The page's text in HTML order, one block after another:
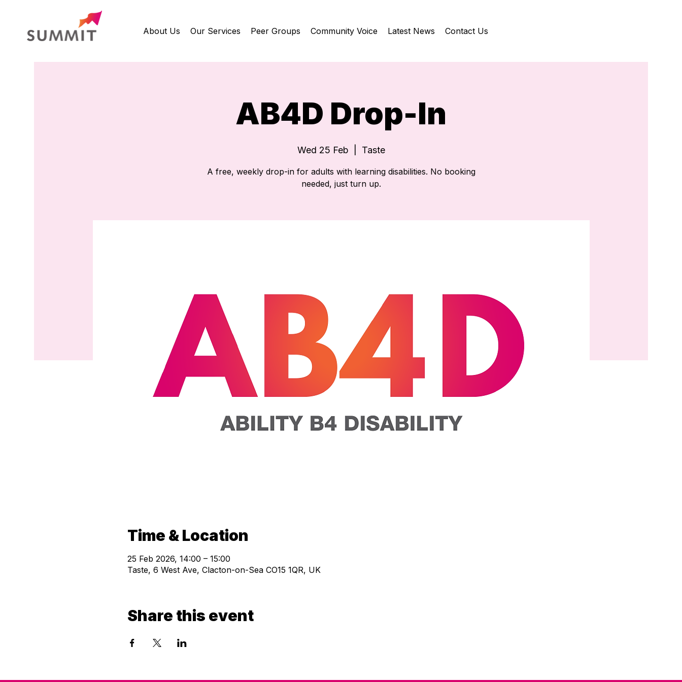
About Us Our Services Peer Groups Community Voice Latest News Contact Us
AB4D Drop-In
Wed 25 Feb Taste
A free, weekly drop-in for adults with learning disabilities. No booking
needed, just turn up.
Time & Location
25 Feb 2026, 14:00 – 15:00
Taste, 6 West Ave, Clacton-on-Sea CO15 1QR, UK
Share this event